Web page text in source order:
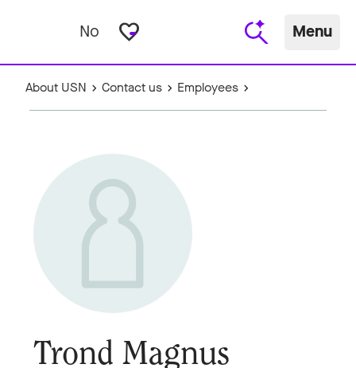
No favorite_border Menu
About USN Contact us Employees
Trond Magnus